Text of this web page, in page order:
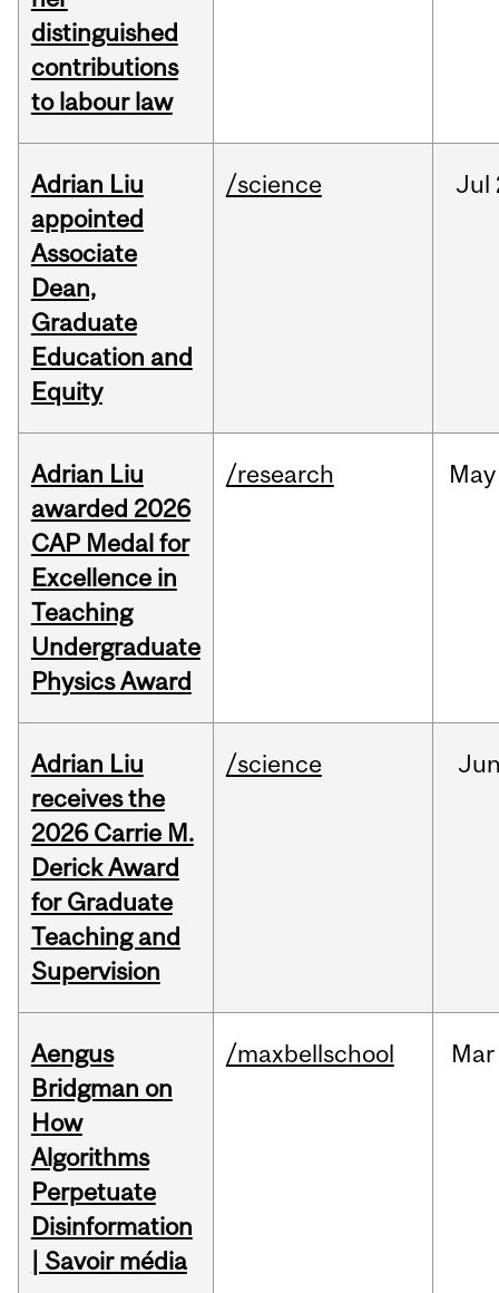
distinguished
contributions
to labour law
Adrian Liu
appointed
Associate
Dean,
Graduate
Education and
Equity
/science Jul
Adrian Liu
awarded 2026
CAP Medal for
Excellence in
Teaching
Undergraduate
Physics Award
/research May
Adrian Liu
receives the
2026 Carrie M.
Derick Award
for Graduate
Teaching and
Supervision
/science
Aengus
Bridgman on
How
Algorithms
Perpetuate
Disinformation
| Savoir média
/maxbellschool Mar